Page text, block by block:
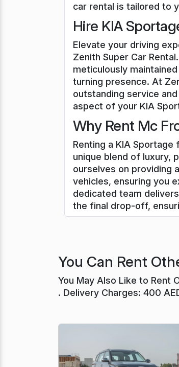
car rental is tailored to
Hire KIA
Elevate your driving
Zenith Super Car
meticulously
turning presence. At
outstanding service
aspect of your KIA
Why Rent Mc
Renting a KIA
unique blend of luxury,
ourselves on providing
vehicles, ensuring you
dedicated team
the final drop-off,
You Can Rent
You May Also Like to Rent
. Delivery Charges: 400